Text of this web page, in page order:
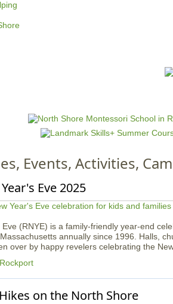
Jump to navigation
a
m
e
n
u
Events, Activities,
Eve 2025
Eve (RNYE) is a family-friendly year-end
annually since 1996. Halls,
over by happy revelers celebrating the
on the North Shore